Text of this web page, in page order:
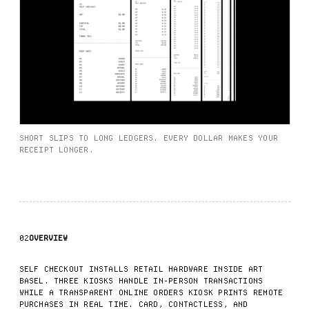
SHORT SLIPS TO LONG LEDGERS. EVERY DOLLAR MAKES YOUR
RECEIPT LONGER.
02OVERVIEW
SELF CHECKOUT INSTALLS RETAIL HARDWARE INSIDE ART
BASEL. THREE KIOSKS HANDLE IN-PERSON TRANSACTIONS
WHILE A TRANSPARENT ONLINE ORDERS KIOSK PRINTS REMOTE
PURCHASES IN REAL TIME. CARD, CONTACTLESS, AND